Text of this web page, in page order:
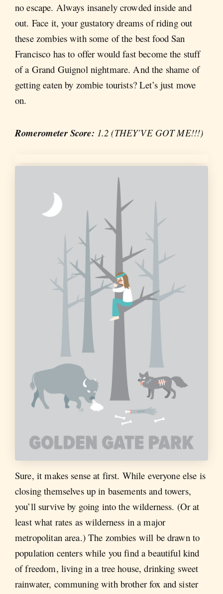
no escape. Always insanely crowded inside and
out. Face it, your gustatory dreams of riding out
these zombies with some of the best food San
Francisco has to offer would fast become the stuff
of a Grand Guignol nightmare. And the shame of
getting eaten by zombie tourists? Let’s just move
on.
Romerometer Score: 1.2 (THEY’VE GOT ME!!!)
Sure, it makes sense at first. While everyone else is
closing themselves up in basements and towers,
you’ll survive by going into the wilderness. (Or at
least what rates as wilderness in a major
metropolitan area.) The zombies will be drawn to
population centers while you find a beautiful kind
of freedom, living in a tree house, drinking sweet
rainwater, communing with brother fox and sister